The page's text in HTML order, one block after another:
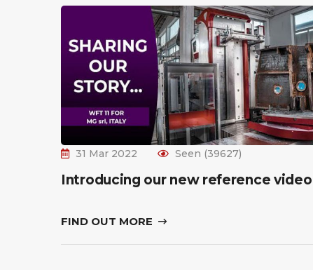
31 Mar 2022 Seen (39627)
Introducing our new reference video
FIND OUT MORE